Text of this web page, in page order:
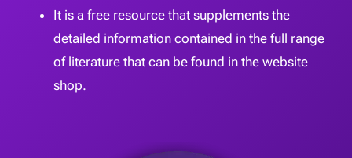
It is a free resource that supplements the
detailed information contained in the full range
of literature that can be found in the website
shop.